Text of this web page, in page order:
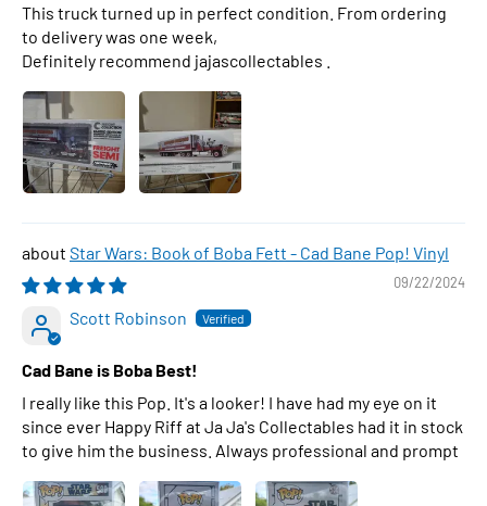
This truck turned up in perfect condition. From ordering
to delivery was one week,
Definitely recommend jajascollectables .
Star Wars: Book of Boba Fett - Cad Bane Pop! Vinyl
09/22/2024
Scott Robinson
Cad Bane is Boba Best!
I really like this Pop. It's a looker! I have had my eye on it
since ever Happy Riff at Ja Ja's Collectables had it in stock
to give him the business. Always professional and prompt